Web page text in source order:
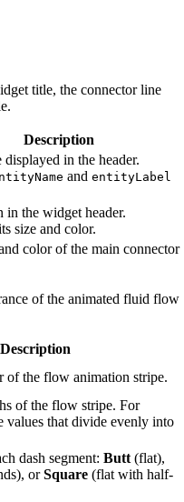
title, the connector line
Description
in the header.
and entityLabel
in the widget header.
size and color.
color of the main connector
of the animated fluid flow
Description
of the flow animation stripe.
of the flow stripe. For
values that divide evenly into
dash segment: Butt (flat),
orSquare (flat with half-